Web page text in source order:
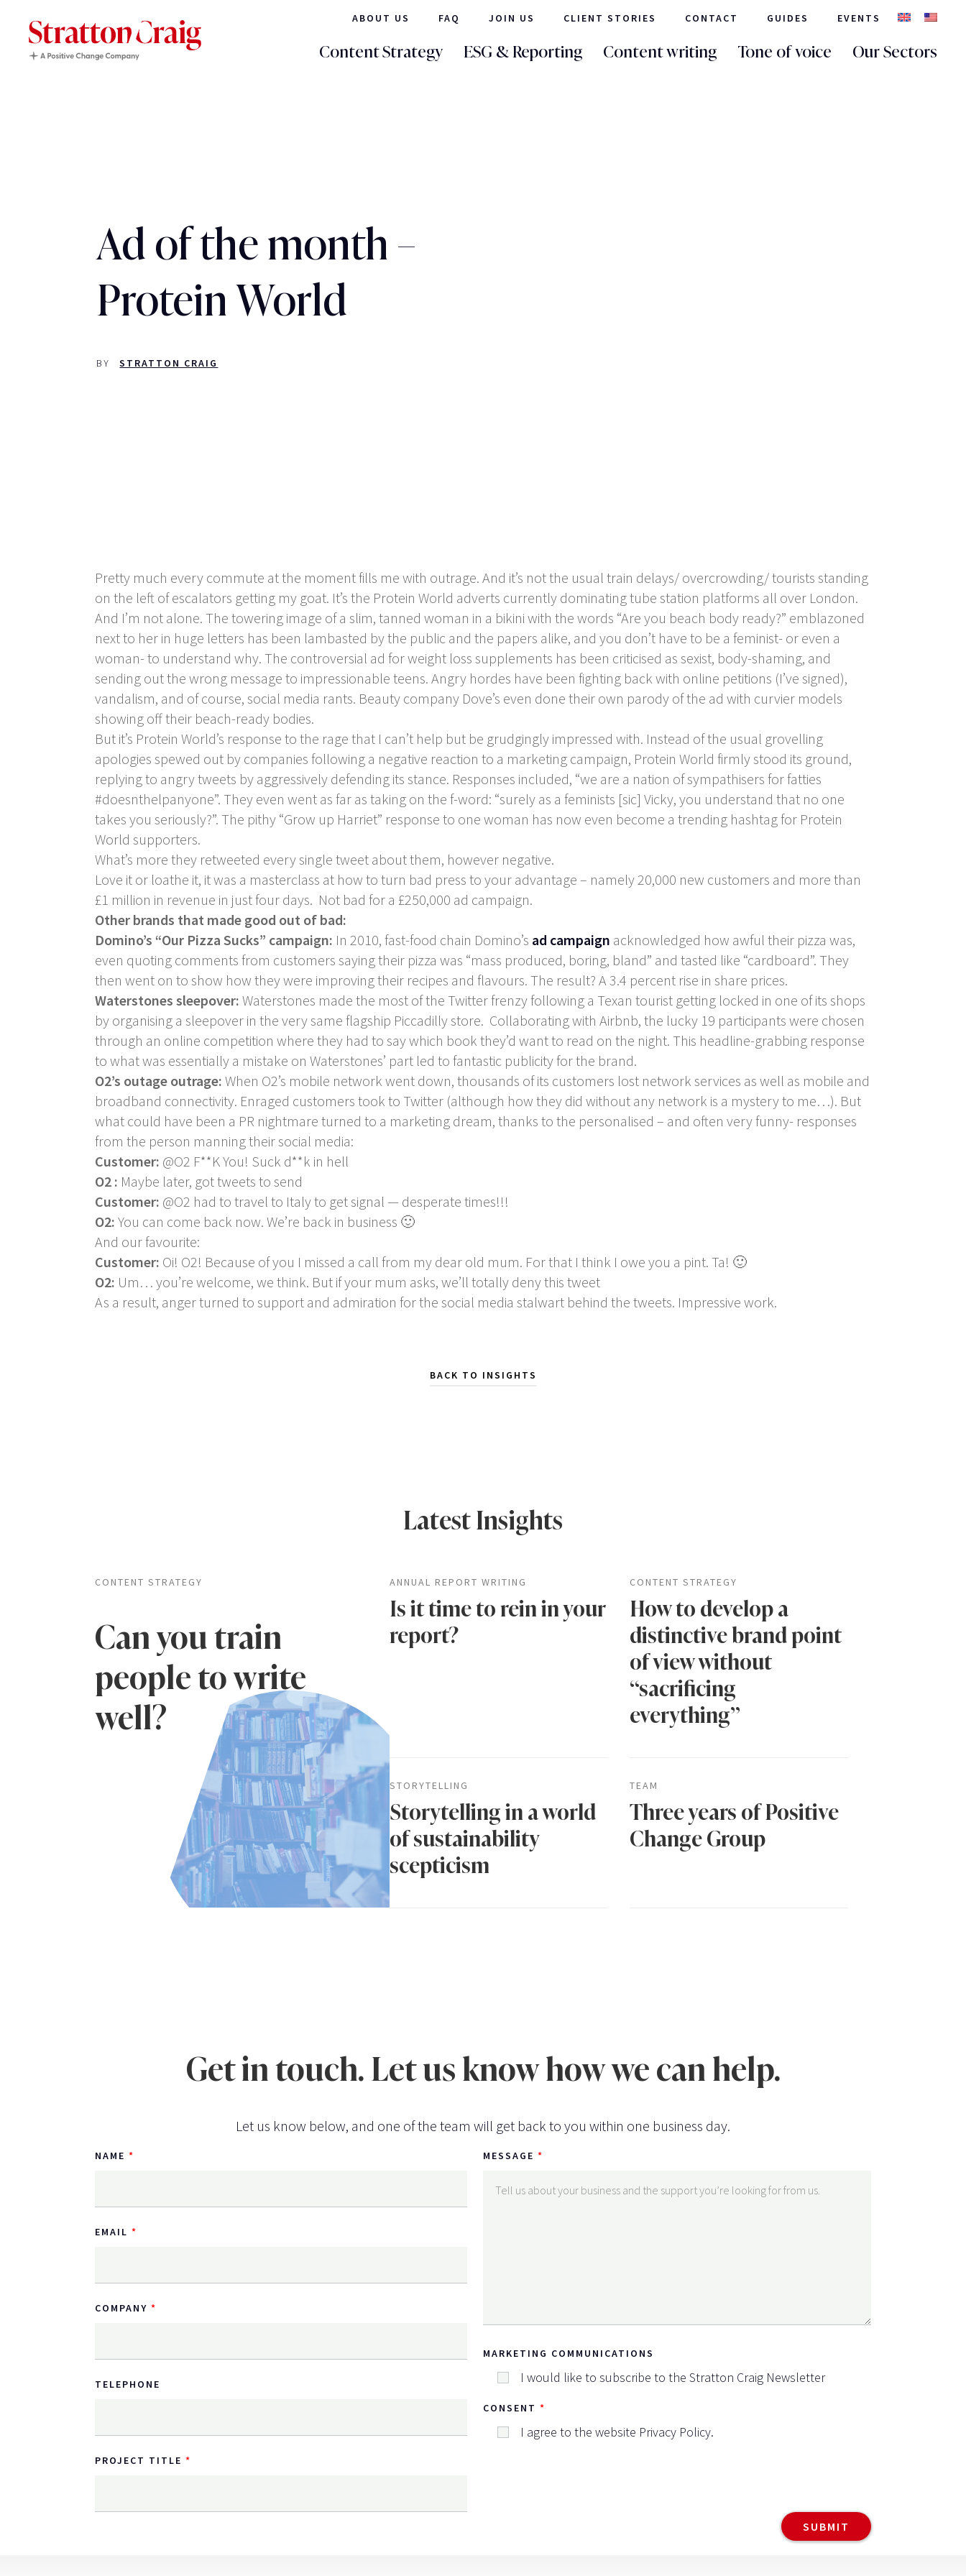
ABOUT US FAQ JOIN US CLIENT STORIES CONTACT GUIDES EVENTS
Content Strategy ESG & Reporting Content writing Tone of voice Our Sectors
Ad of the month –
Protein World
BY STRATTON CRAIG
Pretty much every commute at the moment fills me with outrage. And it’s not the usual train delays/ overcrowding/ tourists standing
on the left of escalators getting my goat. It’s the Protein World adverts currently dominating tube station platforms all over London.
And I’m not alone. The towering image of a slim, tanned woman in a bikini with the words “Are you beach body ready?” emblazoned
next to her in huge letters has been lambasted by the public and the papers alike, and you don’t have to be a feminist- or even a
woman- to understand why. The controversial ad for weight loss supplements has been criticised as sexist, body-shaming, and
sending out the wrong message to impressionable teens. Angry hordes have been fighting back with online petitions (I’ve signed),
vandalism, and of course, social media rants. Beauty company Dove’s even done their own parody of the ad with curvier models
showing off their beach-ready bodies.
But it’s Protein World’s response to the rage that I can’t help but be grudgingly impressed with. Instead of the usual grovelling
apologies spewed out by companies following a negative reaction to a marketing campaign, Protein World firmly stood its ground,
replying to angry tweets by aggressively defending its stance. Responses included, “we are a nation of sympathisers for fatties
#doesnthelpanyone”. They even went as far as taking on the f-word: “surely as a feminists [sic] Vicky, you understand that no one
takes you seriously?”. The pithy “Grow up Harriet” response to one woman has now even become a trending hashtag for Protein
World supporters.
What’s more they retweeted every single tweet about them, however negative.
Love it or loathe it, it was a masterclass at how to turn bad press to your advantage – namely 20,000 new customers and more than
£1 million in revenue in just four days. Not bad for a £250,000 ad campaign.
Other brands that made good out of bad:
Domino’s “Our Pizza Sucks” campaign: In 2010, fast-food chain Domino’s ad campaign acknowledged how awful their pizza was,
even quoting comments from customers saying their pizza was “mass produced, boring, bland” and tasted like “cardboard”. They
then went on to show how they were improving their recipes and flavours. The result? A 3.4 percent rise in share prices.
Waterstones sleepover: Waterstones made the most of the Twitter frenzy following a Texan tourist getting locked in one of its shops
by organising a sleepover in the very same flagship Piccadilly store. Collaborating with Airbnb, the lucky 19 participants were chosen
through an online competition where they had to say which book they’d want to read on the night. This headline-grabbing response
to what was essentially a mistake on Waterstones’ part led to fantastic publicity for the brand.
O2’s outage outrage: When O2’s mobile network went down, thousands of its customers lost network services as well as mobile and
broadband connectivity. Enraged customers took to Twitter (although how they did without any network is a mystery to me…). But
what could have been a PR nightmare turned to a marketing dream, thanks to the personalised – and often very funny- responses
from the person manning their social media:
Customer: @O2 F**K You! Suck d**k in hell
O2 : Maybe later, got tweets to send
Customer: @O2 had to travel to Italy to get signal — desperate times!!!
O2: You can come back now. We’re back in business 🙂
And our favourite:
Customer: Oi! O2! Because of you I missed a call from my dear old mum. For that I think I owe you a pint. Ta! 🙂
O2: Um… you’re welcome, we think. But if your mum asks, we’ll totally deny this tweet
As a result, anger turned to support and admiration for the social media stalwart behind the tweets. Impressive work.
BACK TO INSIGHTS
Latest Insights
CONTENT STRATEGY
Can you train
people to write
well?
ANNUAL REPORT WRITING
Is it time to rein in your
report?
CONTENT STRATEGY
How to develop a
distinctive brand point
of view without
“sacrificing
everything”
STORYTELLING
Storytelling in a world
of sustainability
scepticism
TEAM
Three years of Positive
Change Group
Get in touch. Let us know how we can help.
Let us know below, and one of the team will get back to you within one business day.
NAME
EMAIL
COMPANY
TELEPHONE
PROJECT TITLE
MESSAGE
MARKETING COMMUNICATIONS
I would like to subscribe to the Stratton Craig Newsletter
CONSENT
I agree to the website Privacy Policy.